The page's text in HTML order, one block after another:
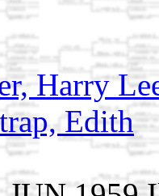
Harry
Edith